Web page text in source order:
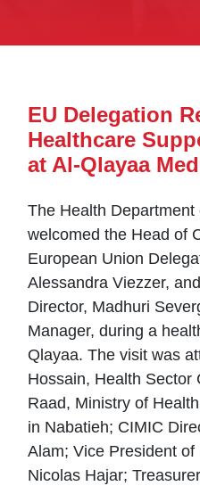
EU Delegation
Healthcare
at Al-Qlayaa
The Health
welcomed the Head of
European Union
Alessandra Viezzer,
Director, Madhuri
Manager, during a
Qlayaa. The visit was
Hossain, Health Sector
Raad, Ministry of
in Nabatieh; CIMIC
Alam; Vice President
Nicolas Hajar;